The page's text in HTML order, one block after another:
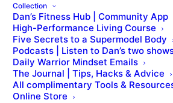
Collection
Dan’s Fitness Hub | Community App
High-Performance Living Course
Five Secrets to a Supermodel Body
Podcasts | Listen to Dan’s two
Daily Warrior Mindset Emails
The Journal | Tips, Hacks & Advice
All complimentary Tools &
Online Store
Lost your password? Please enter
address. You will receive a link to
via email.
Username or email*Required